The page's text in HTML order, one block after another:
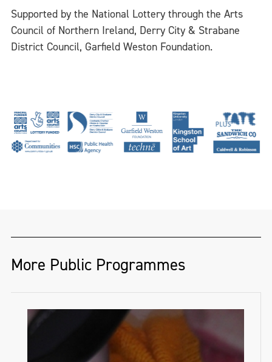
Supported by the National Lottery through the Arts
Council of Northern Ireland, Derry City & Strabane
District Council, Garfield Weston Foundation.
More Public Programmes